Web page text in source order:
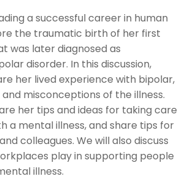
a successful career in human
the traumatic birth of her first
was later diagnosed as
disorder. In this discussion,
her lived experience with bipolar,
misconceptions of the illness.
her tips and ideas for taking care
a mental illness, and share tips for
colleagues. We will also discuss
play in supporting people
illness.